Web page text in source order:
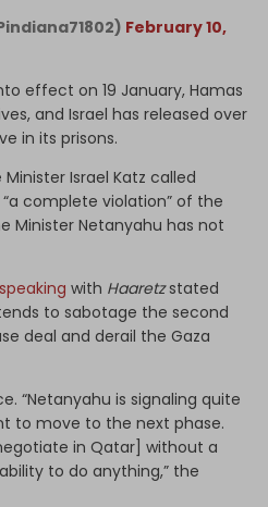
February 10,
effect on 19 January, Hamas
and Israel has released over
in its prisons.
Israel Katz called
complete violation” of the
Minister Netanyahu has not
speaking with Haaretzstated
to sabotage the second
deal and derail the Gaza
“Netanyahu is signaling quite
to move to the next phase.
in Qatar] without a
to do anything,” the